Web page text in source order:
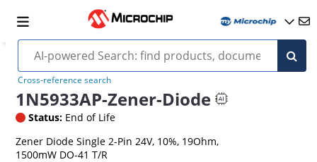
Cross-reference search
1N5933AP-Zener-Diode
Status: End of Life
Zener Diode Single 2-Pin 24V, 10%, 19Ohm,
1500mW DO-41 T/R